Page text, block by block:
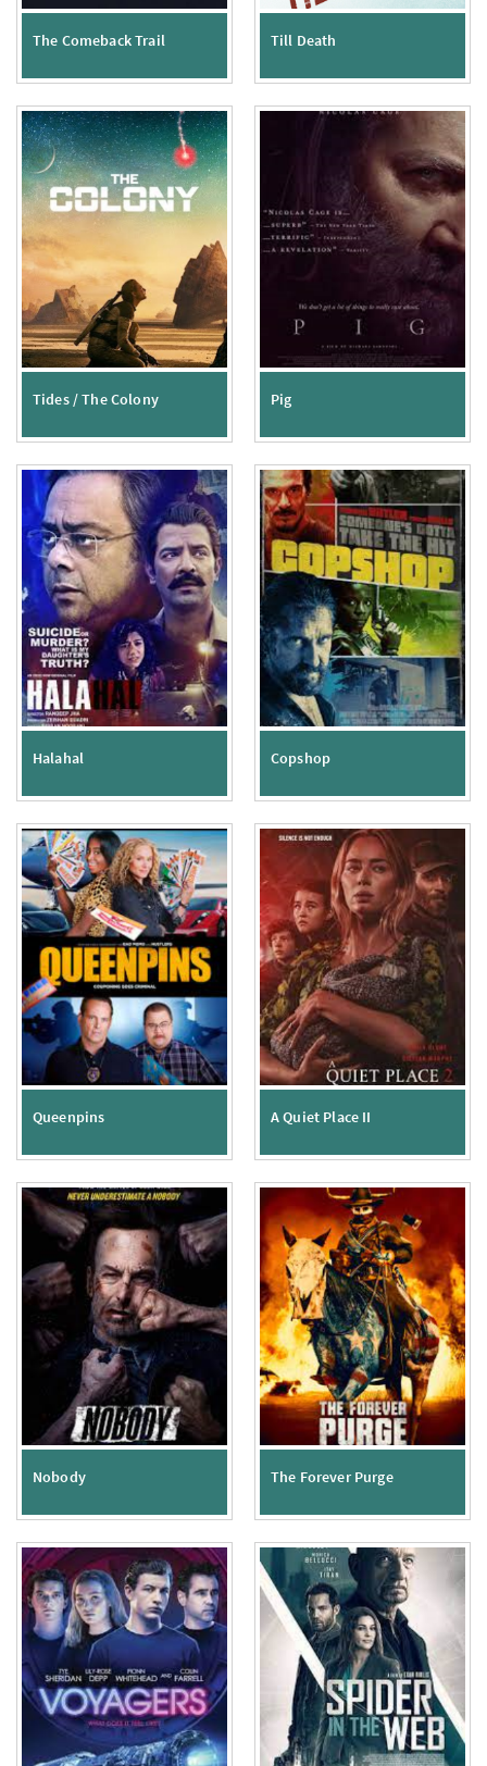
The Comeback Trail Till Death
Tides / The Colony Pig
Halahal Copshop
Queenpins A Quiet Place II
Nobody The Forever Purge